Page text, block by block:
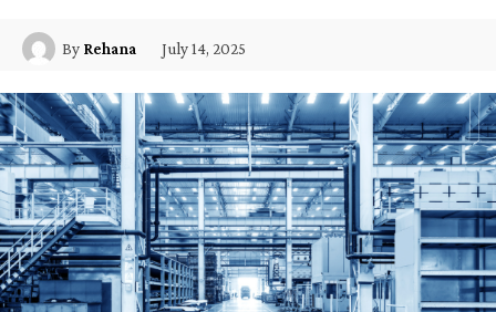
By Rehana July 14, 2025